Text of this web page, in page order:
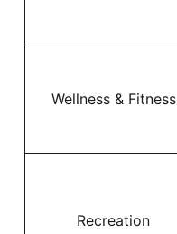
Wellness & Fitness
Recreation